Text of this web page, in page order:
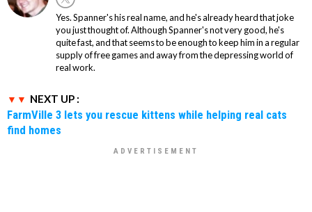
Yes. Spanner's his real name, and he's already heard that joke
you just thought of. Although Spanner's not very good, he's
quite fast, and that seems to be enough to keep him in a regular
supply of free games and away from the depressing world of
real work.
NEXT UP :
FarmVille 3 lets you rescue kittens while helping real cats
find homes